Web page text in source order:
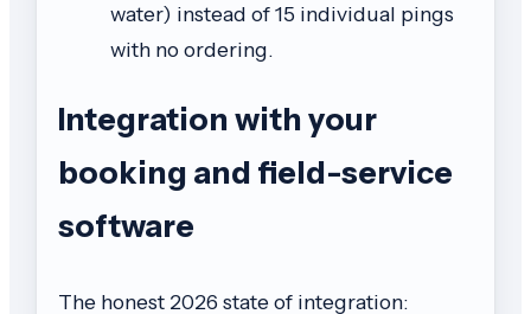
water) instead of 15 individual pings
with no ordering.
Integration with your
booking and field-service
software
The honest 2026 state of integration: